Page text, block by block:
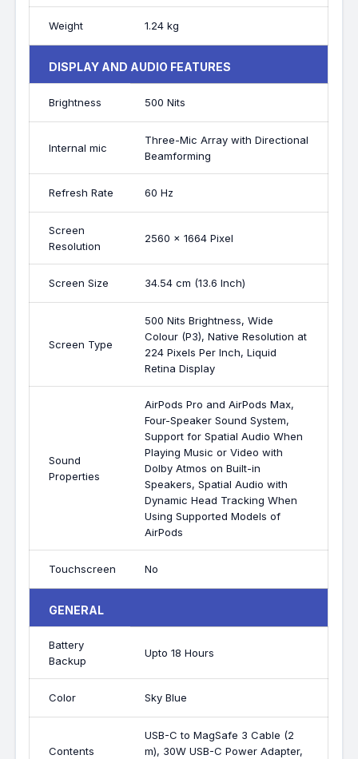
Weight 1.24 kg
DISPLAY AND AUDIO FEATURES
Brightness 500 Nits
Internal mic
Three-Mic Array with Directional
Beamforming
Refresh Rate 60 Hz
Screen
Resolution
2560 x 1664 Pixel
Screen Size 34.54 cm (13.6 Inch)
Screen Type
500 Nits Brightness, Wide
Colour (P3), Native Resolution at
224 Pixels Per Inch, Liquid
Retina Display
Sound
Properties
AirPods Pro and AirPods Max,
Four-Speaker Sound System,
Support for Spatial Audio When
Playing Music or Video with
Dolby Atmos on Built-in
Speakers, Spatial Audio with
Dynamic Head Tracking When
Using Supported Models of
AirPods
Touchscreen No
GENERAL
Battery
Backup
Upto 18 Hours
Color Sky Blue
Contents
USB-C to MagSafe 3 Cable (2
m), 30W USB-C Power Adapter,